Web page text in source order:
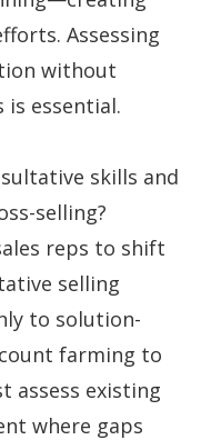
Assessing
without
essential.
skills and
selling?
reps to shift
selling
to solution-
farming to
assess existing
where gaps